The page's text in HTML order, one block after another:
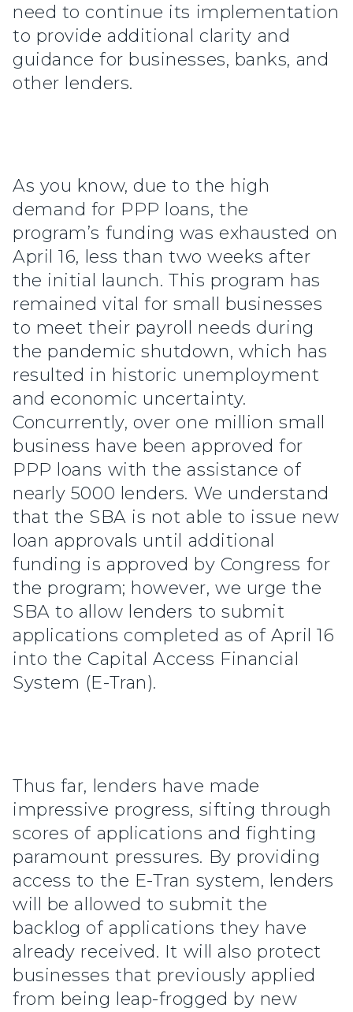
need to continue its implementation
to provide additional clarity and
guidance for businesses, banks, and
other lenders.
As you know, due to the high
demand for PPP loans, the
program’s funding was exhausted on
April 16, less than two weeks after
the initial launch. This program has
remained vital for small businesses
to meet their payroll needs during
the pandemic shutdown, which has
resulted in historic unemployment
and economic uncertainty.
Concurrently, over one million small
business have been approved for
PPP loans with the assistance of
nearly 5000 lenders. We understand
that the SBA is not able to issue new
loan approvals until additional
funding is approved by Congress for
the program; however, we urge the
SBA to allow lenders to submit
applications completed as of April 16
into the Capital Access Financial
System (E-Tran).
Thus far, lenders have made
impressive progress, sifting through
scores of applications and fighting
paramount pressures. By providing
access to the E-Tran system, lenders
will be allowed to submit the
backlog of applications they have
already received. It will also protect
businesses that previously applied
from being leap-frogged by new